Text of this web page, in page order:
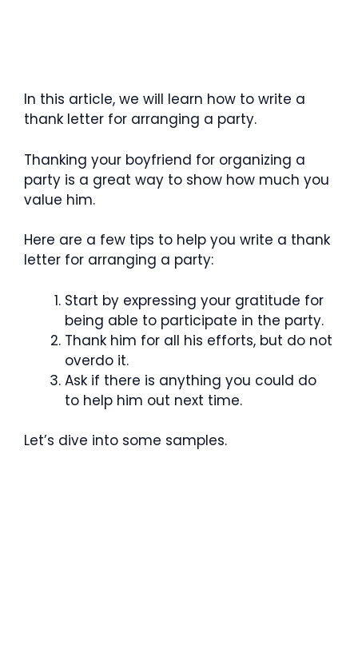
In this article, we will learn how to write a
thank letter for arranging a party.
Thanking your boyfriend for organizing a
party is a great way to show how much you
value him.
Here are a few tips to help you write a thank
letter for arranging a party:
Start by expressing your gratitude for
being able to participate in the party.
Thank him for all his efforts, but do not
overdo it.
Ask if there is anything you could do
to help him out next time.
Let’s dive into some samples.